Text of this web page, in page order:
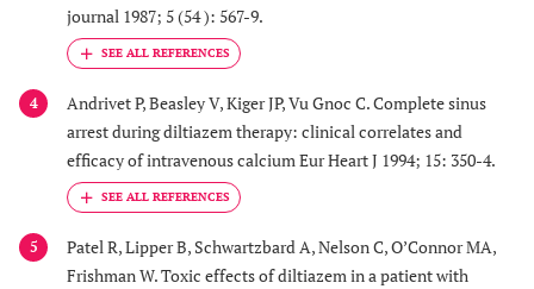
journal 1987; 5 (54 ): 567-9.
4
Andrivet P, Beasley V, Kiger JP, Vu Gnoc C. Complete sinus
arrest during diltiazem therapy: clinical correlates and
efficacy of intravenous calcium Eur Heart J 1994; 15: 350-4.
5
Patel R, Lipper B, Schwartzbard A, Nelson C, O’Connor MA,
Frishman W. Toxic effects of diltiazem in a patient with